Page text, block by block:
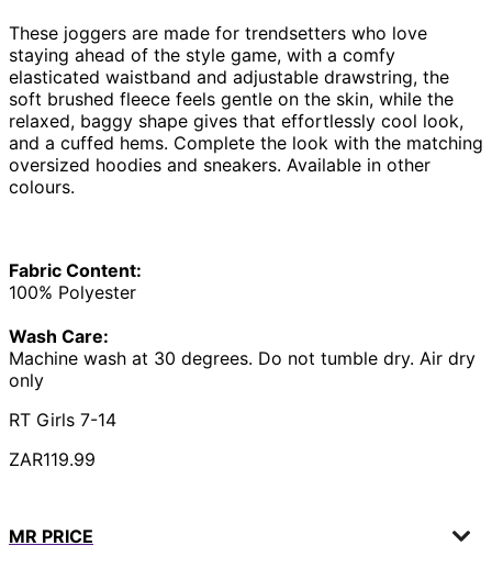
These joggers are made for trendsetters who love
staying ahead of the style game, with a comfy
elasticated waistband and adjustable drawstring, the
soft brushed fleece feels gentle on the skin, while the
relaxed, baggy shape gives that effortlessly cool look,
and a cuffed hems. Complete the look with the matching
oversized hoodies and sneakers. Available in other
colours.
Fabric Content:
100% Polyester
Wash Care:
Machine wash at 30 degrees. Do not tumble dry. Air dry
only
RT Girls 7-14
ZAR119.99
MR PRICE